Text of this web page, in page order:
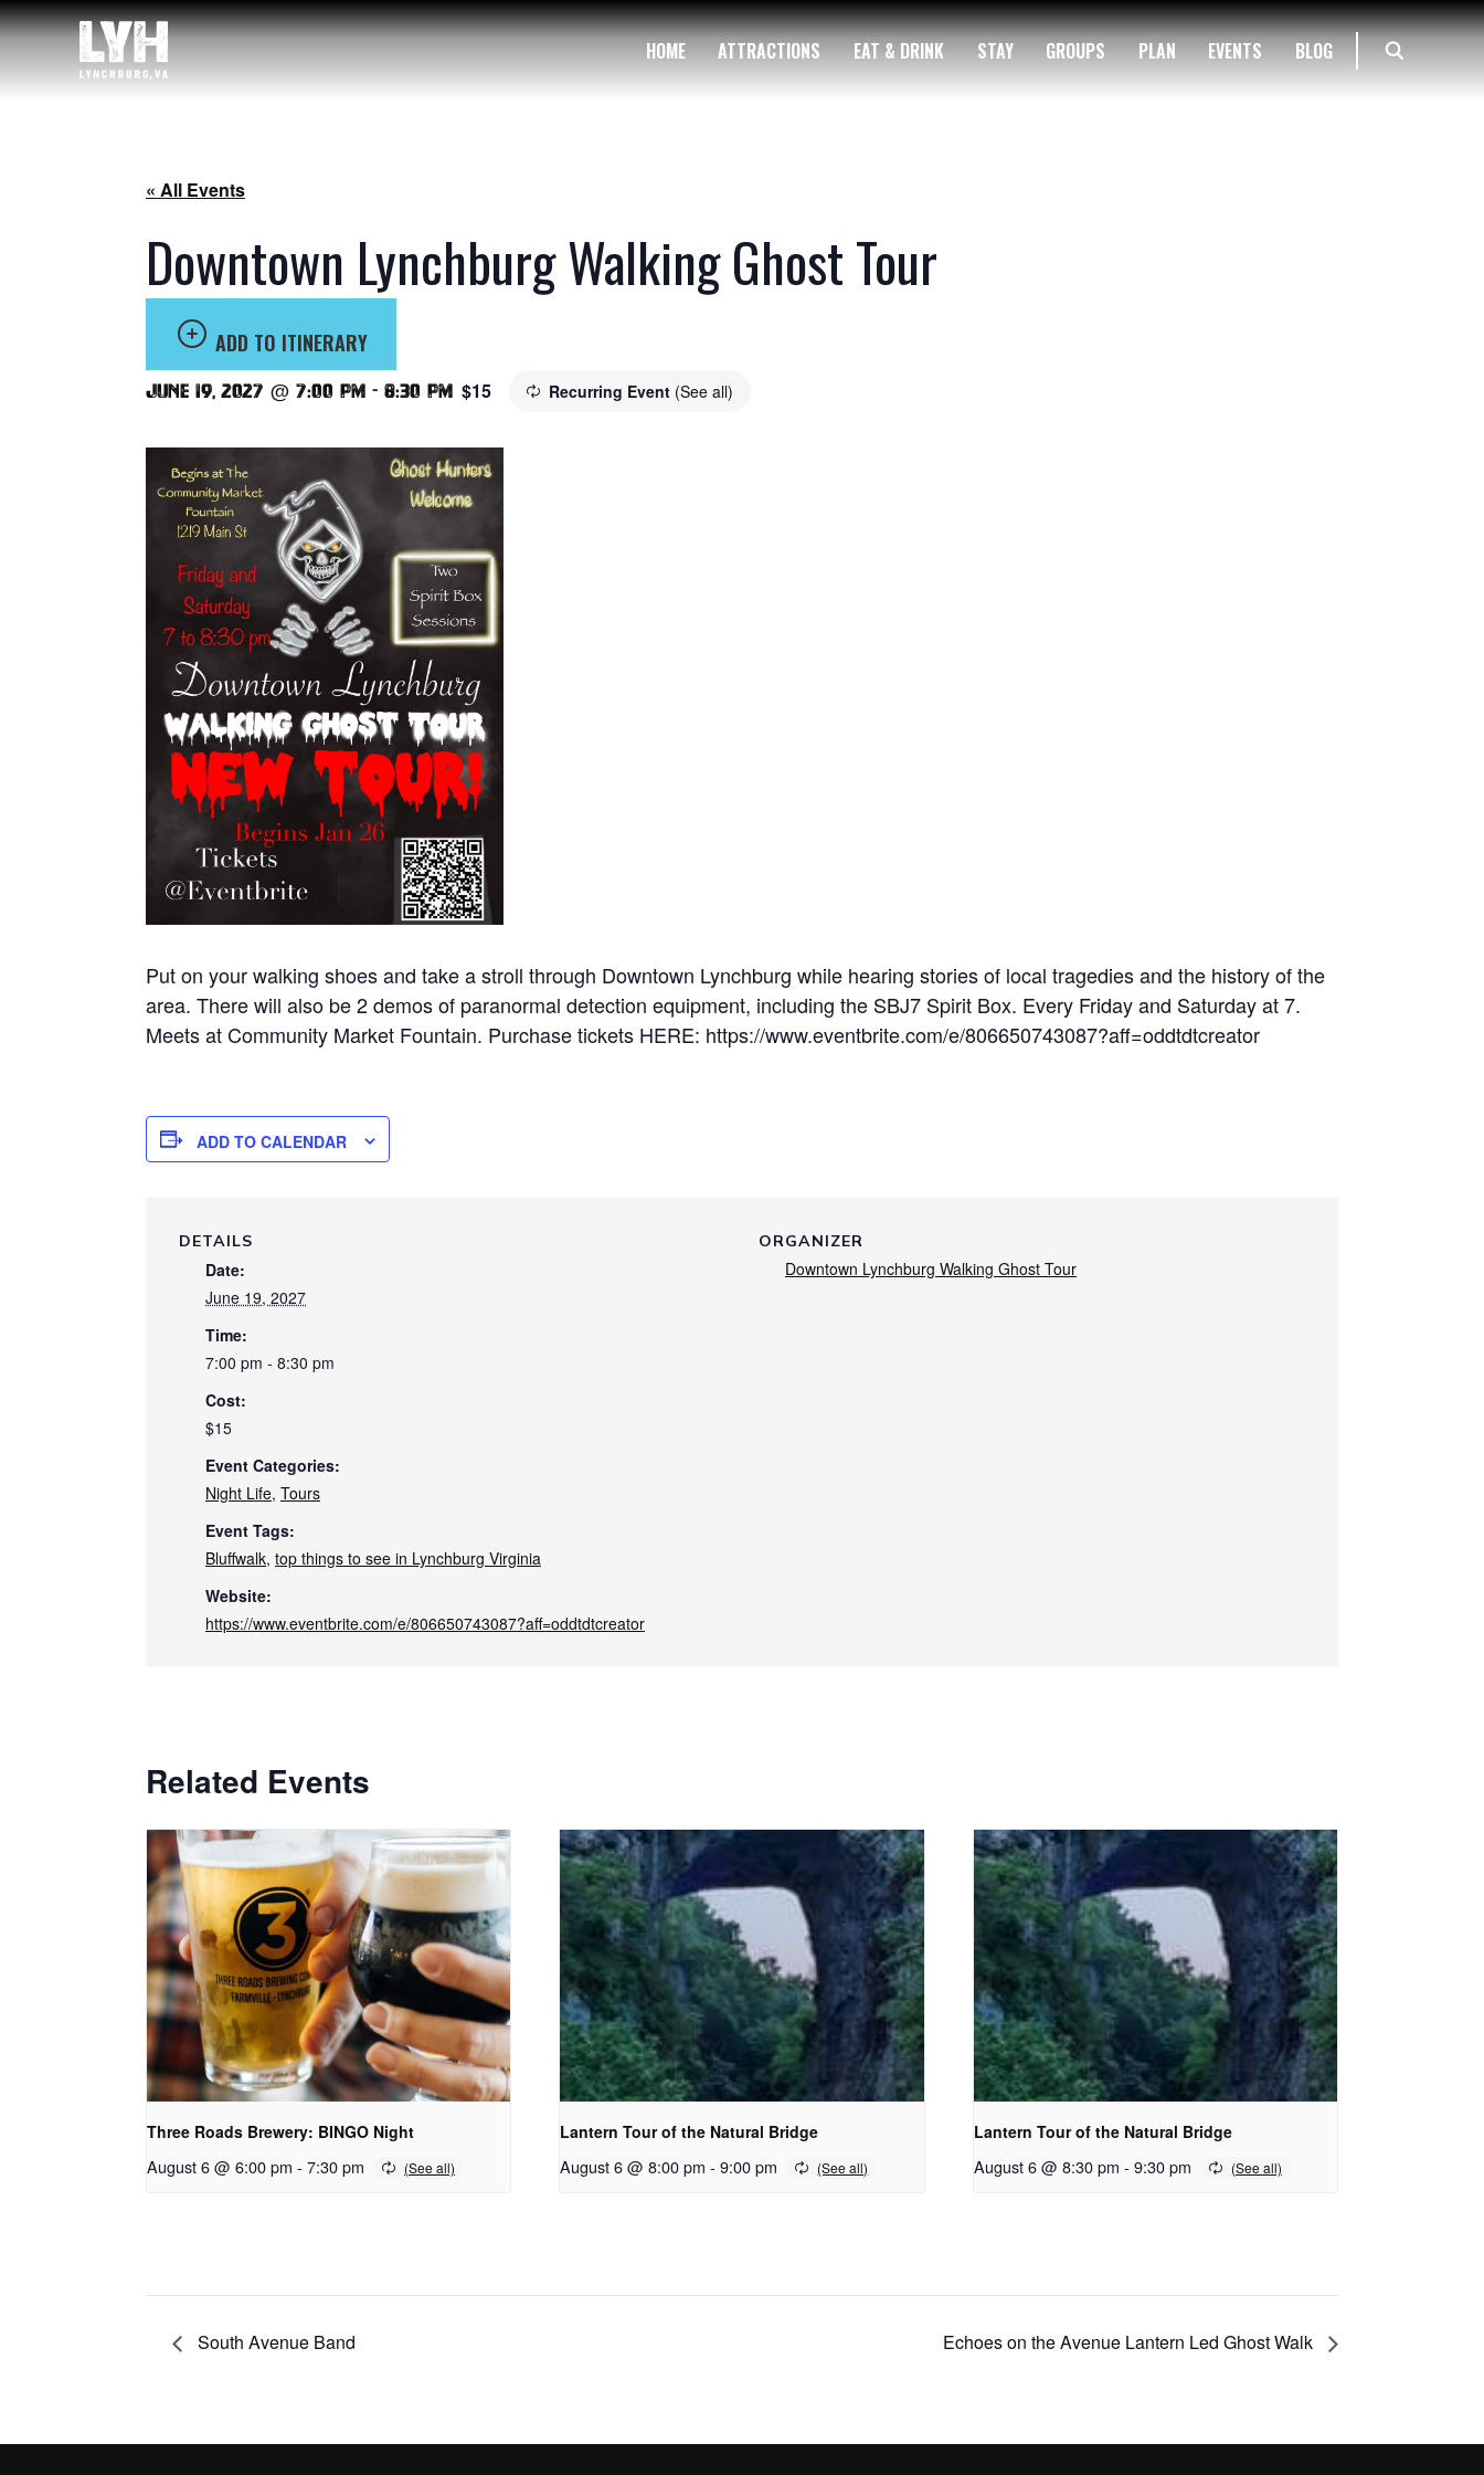
HOME ATTRACTIONS EAT & DRINK STAY GROUPS PLAN EVENTS BLOG
« All Events
Downtown Lynchburg Walking Ghost Tour
ADD TO ITINERARY
June 19, 2027 @ 7:00 pm - 8:30 pm Recurring Event (See all)
$15
Put on your walking shoes and take a stroll through Downtown Lynchburg while hearing stories of local tragedies and the history of the
area. There will also be 2 demos of paranormal detection equipment, including the SBJ7 Spirit Box. Every Friday and Saturday at 7.
Meets at Community Market Fountain. Purchase tickets HERE: https://www.eventbrite.com/e/806650743087?aff=oddtdtcreator
ADD TO CALENDAR
DETAILS
Date:
June 19, 2027
Time:
7:00 pm - 8:30 pm
Cost:
$15
Event Categories:
Night Life, Tours
Event Tags:
Bluffwalk, top things to see in Lynchburg Virginia
Website:
https://www.eventbrite.com/e/806650743087?aff=oddtdtcreator
ORGANIZER
Downtown Lynchburg Walking Ghost Tour
Related Events
Three Roads Brewery: BINGO Night
August 6 @ 6:00 pm - 7:30 pm
Lantern Tour of the Natural Bridge
August 6 @ 8:00 pm - 9:00 pm
Lantern Tour of the Natural Bridge
August 6 @ 8:30 pm - 9:30 pm
South Avenue Band Echoes on the Avenue Lantern Led Ghost Walk